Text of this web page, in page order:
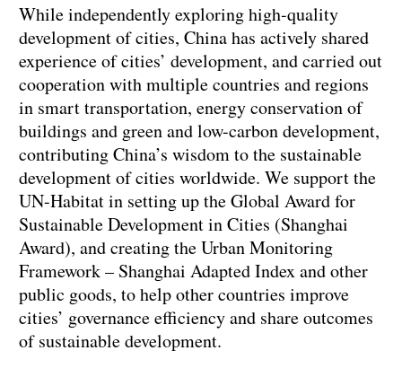
While independently exploring high-quality
development of cities, China has actively shared
experience of cities’ development, and carried out
cooperation with multiple countries and regions
in smart transportation, energy conservation of
buildings and green and low-carbon development,
contributing China’s wisdom to the sustainable
development of cities worldwide. We support the
UN-Habitat in setting up the Global Award for
Sustainable Development in Cities (Shanghai
Award), and creating the Urban Monitoring
Framework – Shanghai Adapted Index and other
public goods, to help other countries improve
cities’ governance efficiency and share outcomes
of sustainable development.